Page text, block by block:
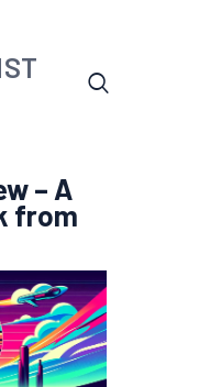
– A
from